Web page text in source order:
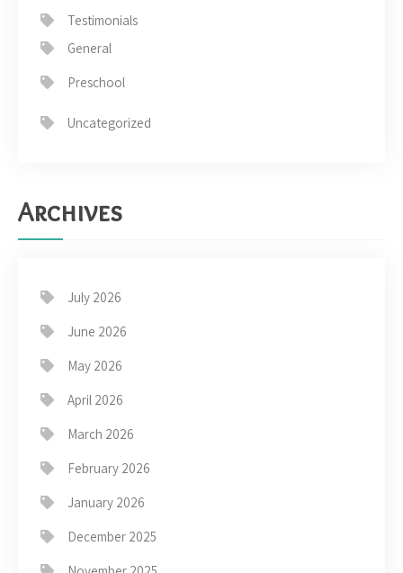
Testimonials
General
Preschool
Uncategorized
Archives
July 2026
June 2026
May 2026
April 2026
March 2026
February 2026
January 2026
December 2025